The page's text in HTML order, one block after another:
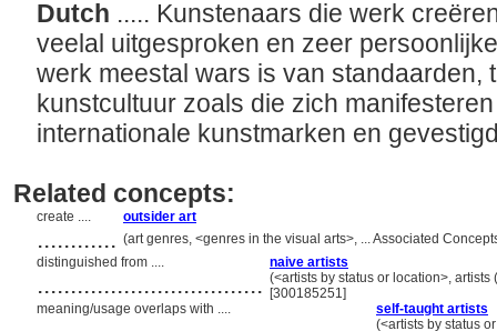
Dutch ..... Kunstenaars die werk
veelal uitgesproken en zeer
werk meestal wars is van standaarden,
kunstcultuur zoals die zich
internationale kunstmarken en
Related concepts:
create .... outsider art
............ (art genres, <genres in the visual arts>, ... Associated
distinguished from ....
naive artists
.................................. (<artists by status or location>,
[300185251]
meaning/usage overlaps with ....
self-taught artists
(<artists by status